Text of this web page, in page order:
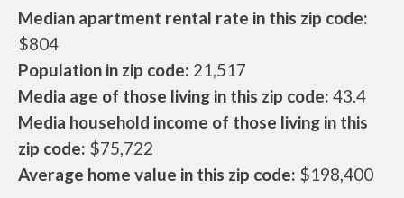
Median apartment rental rate in this zip code:
$804
Population in zip code: 21,517
Media age of those living in this zip code: 43.4
Media household income of those living in this
zip code: $75,722
Average home value in this zip code: $198,400